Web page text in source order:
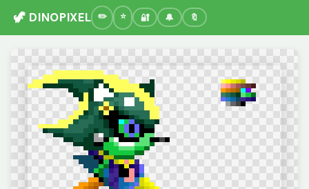
🦖 DINOPIXEL 🔐 🔔 🔖